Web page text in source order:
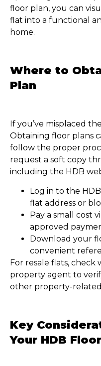
floor plan, you can
flat into a functional
home.
Where to
Plan
If you’ve misplaced
Obtaining floor plans
follow the proper
request a soft copy
including the HDB
Log in to the
flat address or
Pay a small cost
approved
Download your
convenient
For resale flats,
property agent to
other property-
Key
Your HDB